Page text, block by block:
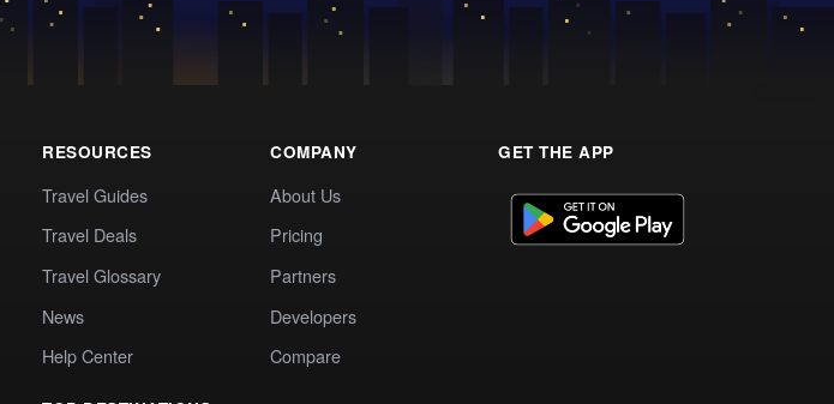
RESOURCES
Travel Guides
Travel Deals
Travel Glossary
News
Help Center
COMPANY
About Us
Pricing
Partners
Developers
Compare
GET THE APP